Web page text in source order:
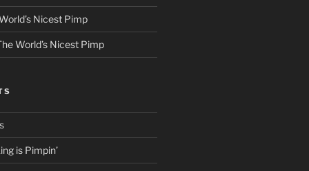
Nicest Pimp
World’s Nicest Pimp
is Pimpin’